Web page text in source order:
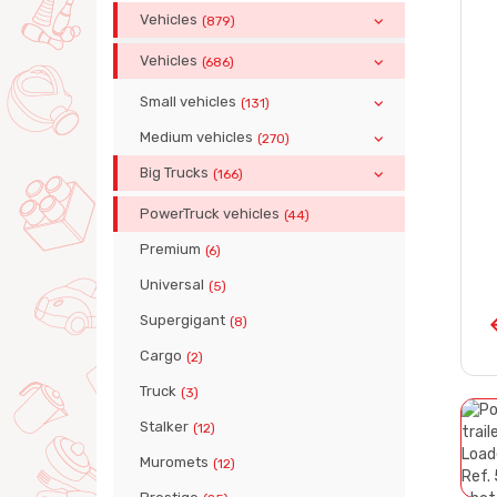
Vehicles (879)
Vehicles (686)
Small vehicles (131)
Medium vehicles (270)
Big Trucks (166)
PowerTruck vehicles (44)
Premium (6)
Universal (5)
Supergigant (8)
Cargo (2)
Truck (3)
Stalker (12)
Muromets (12)